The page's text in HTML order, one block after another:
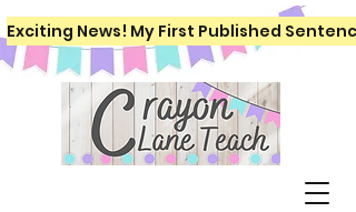
Exciting News! My First Published